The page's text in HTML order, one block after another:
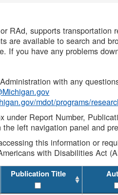
RAd, supports
are available to search and
If you have any problems
with any
mdot/programs/
under Report Number,
left navigation panel and
this information or
with Disabilities Act
Publication Title